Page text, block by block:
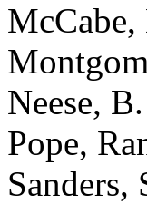
Neese,
Pope,